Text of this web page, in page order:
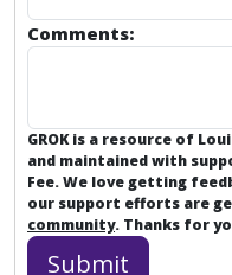
Comments:
GROK is a resource of
and maintained with
Fee. We love getting
our support efforts are
community. Thanks for